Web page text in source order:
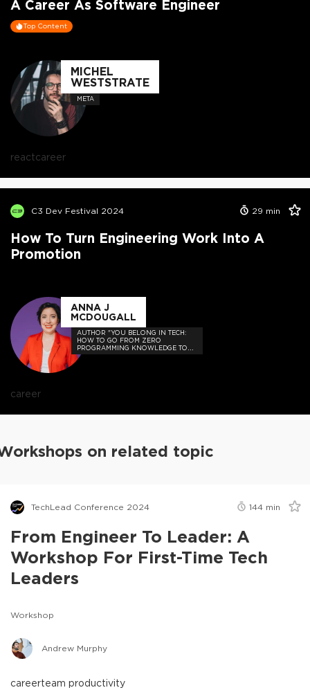
A Career As Software Engineer
Top Content
MICHEL
WESTSTRATE
META
reactcareer
C3 Dev Festival 2024 29 min
How To Turn Engineering Work Into A
Promotion
ANNA J
MCDOUGALL
AUTHOR "YOU BELONG IN TECH:
HOW TO GO FROM ZERO
PROGRAMMING KNOWLEDGE TO
HIRED"
career
on related topic
TechLead Conference 2024 144 min
From Engineer To Leader: A
Workshop For First-Time Tech
Leaders
Workshop
Andrew Murphy
careerteam productivity